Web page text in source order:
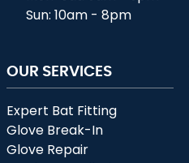
Sun: 10am - 8pm
OUR SERVICES
Expert Bat Fitting
Glove Break-In
Glove Repair